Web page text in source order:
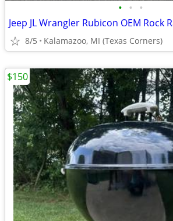
• • •
Jeep JL Wrangler Rubicon OEM Rock
8/5 Kalamazoo, MI (Texas Corners)
$150